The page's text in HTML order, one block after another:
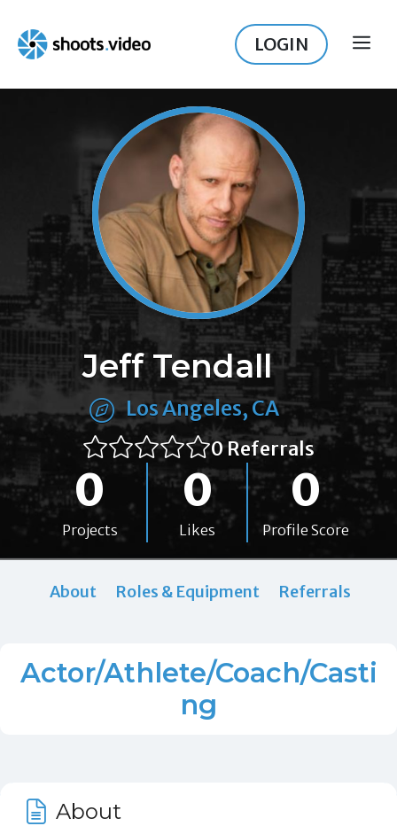
content
LOGIN
Jeff Tendall
Los Angeles, CA
0 Referrals
0
Projects
0
Likes
0
Profile Score
About Roles & Equipment Referrals
Actor/Athlete/Coach/Casti
ng
About